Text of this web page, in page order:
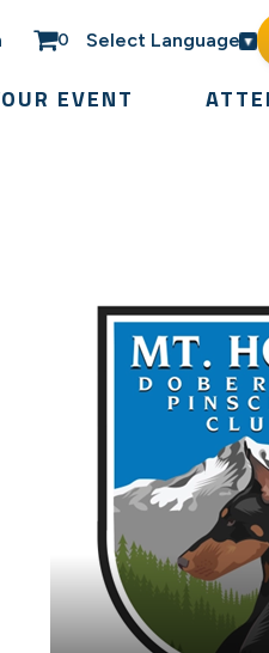
0 Select Language
EVENT